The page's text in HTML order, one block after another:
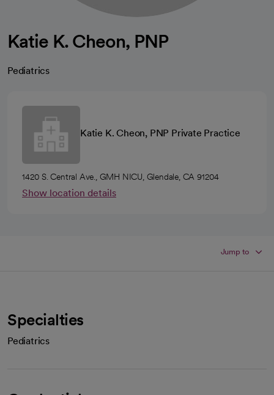
Katie K. Cheon, PNP
Pediatrics
Katie K. Cheon, PNP Private Practice
1420 S. Central Ave., GMH NICU, Glendale, CA 91204
Show location details
Jump to
Specialties
Pediatrics